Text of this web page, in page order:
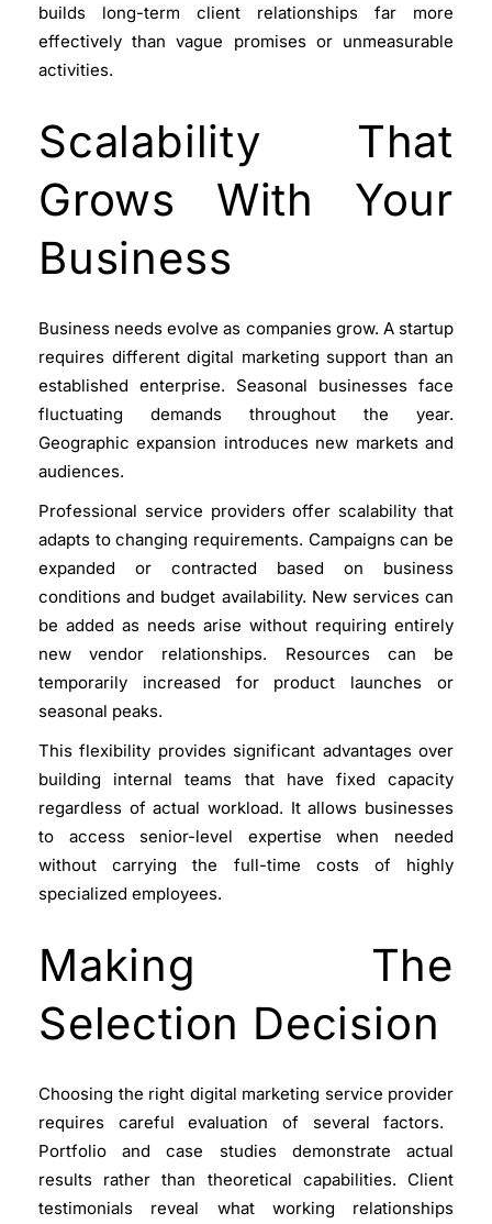
builds long-term client relationships far more
effectively than vague promises or unmeasurable
activities.
Scalability That
Grows With Your
Business
Business needs evolve as companies grow. A startup
requires different digital marketing support than an
established enterprise. Seasonal businesses face
fluctuating demands throughout the year.
Geographic expansion introduces new markets and
audiences.
Professional service providers offer scalability that
adapts to changing requirements. Campaigns can be
expanded or contracted based on business
conditions and budget availability. New services can
be added as needs arise without requiring entirely
new vendor relationships. Resources can be
temporarily increased for product launches or
seasonal peaks.
This flexibility provides significant advantages over
building internal teams that have fixed capacity
regardless of actual workload. It allows businesses
to access senior-level expertise when needed
without carrying the full-time costs of highly
specialized employees.
Making The
Selection Decision
Choosing the right digital marketing service provider
requires careful evaluation of several factors.
Portfolio and case studies demonstrate actual
results rather than theoretical capabilities. Client
testimonials reveal what working relationships